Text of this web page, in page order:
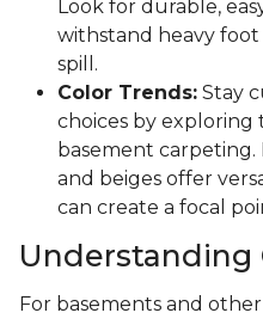
Look for durable,
withstand heavy foot
spill.
Color Trends: Stay
choices by exploring
basement carpeting.
and beiges offer
can create a focal
Understanding
For basements and